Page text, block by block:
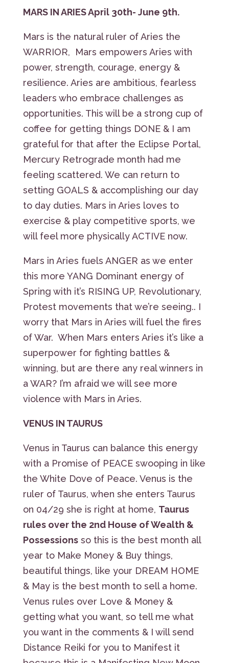
MARS IN ARIES April 30th- June 9th.
Mars is the natural ruler of Aries the
WARRIOR, Mars empowers Aries with
power, strength, courage, energy &
resilience. Aries are ambitious, fearless
leaders who embrace challenges as
opportunities. This will be a strong cup of
coffee for getting things DONE & I am
grateful for that after the Eclipse Portal,
Mercury Retrograde month had me
feeling scattered. We can return to
setting GOALS & accomplishing our day
to day duties. Mars in Aries loves to
exercise & play competitive sports, we
will feel more physically ACTIVE now.
Mars in Aries fuels ANGER as we enter
this more YANG Dominant energy of
Spring with it’s RISING UP, Revolutionary,
Protest movements that we’re seeing.. I
worry that Mars in Aries will fuel the fires
of War. When Mars enters Aries it’s like a
superpower for fighting battles &
winning, but are there any real winners in
a WAR? I’m afraid we will see more
violence with Mars in Aries.
VENUS IN TAURUS
Venus in Taurus can balance this energy
with a Promise of PEACE swooping in like
the White Dove of Peace. Venus is the
ruler of Taurus, when she enters Taurus
on 04/29 she is right at home, Taurus
rules over the 2nd House of Wealth &
Possessionsso this is the best month all
year to Make Money & Buy things,
beautiful things, like your DREAM HOME
& May is the best month to sell a home.
Venus rules over Love & Money &
getting what you want, so tell me what
you want in the comments & I will send
Distance Reiki for you to Manifest it